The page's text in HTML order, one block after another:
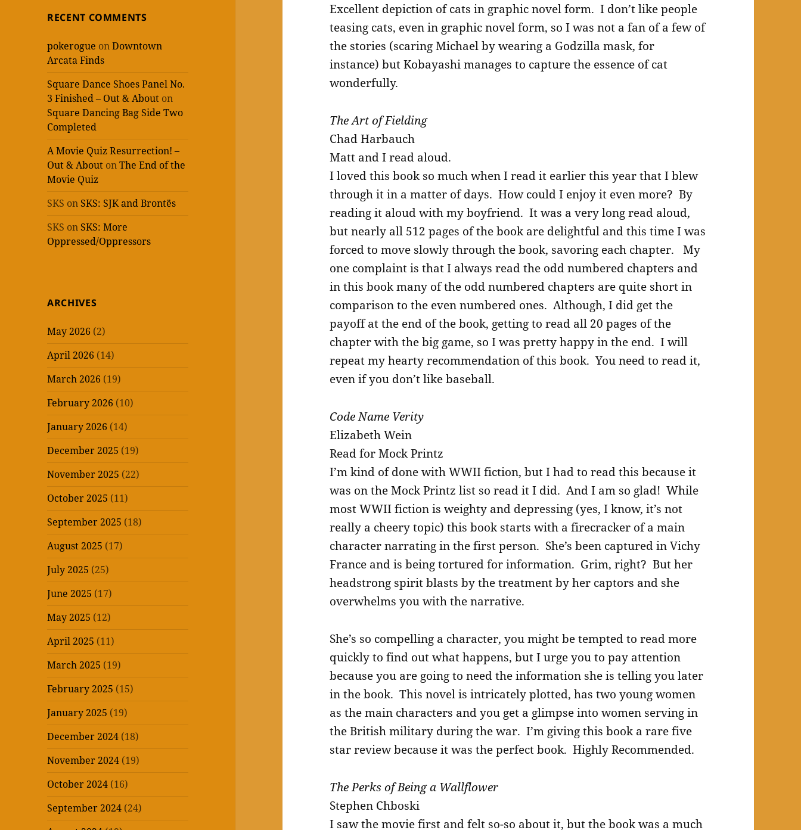
RECENT COMMENTS
pokerogue onDowntown
Arcata Finds
Square Dance Shoes Panel No.
3 Finished – Out & About on
Square Dancing Bag Side Two
Completed
A Movie Quiz Resurrection! –
Out & About onThe End of the
Movie Quiz
SKS on SKS: SJK and Brontës
SKS on SKS: More
Oppressed/Oppressors
ARCHIVES
May 2026 (2)
April 2026 (14)
March 2026 (19)
February 2026 (10)
January 2026 (14)
December 2025 (19)
November 2025 (22)
October 2025 (11)
September 2025 (18)
August 2025 (17)
July 2025 (25)
June 2025 (17)
May 2025 (12)
April 2025 (11)
March 2025 (19)
February 2025 (15)
January 2025 (19)
December 2024 (18)
November 2024 (19)
October 2024 (16)
September 2024 (24)
Excellent depiction of cats in graphic novel form. I don’t like people
teasing cats, even in graphic novel form, so I was not a fan of a few of
the stories (scaring Michael by wearing a Godzilla mask, for
instance) but Kobayashi manages to capture the essence of cat
wonderfully.
The Art of Fielding
Chad Harbauch
Matt and I read aloud.
I loved this book so much when I read it earlier this year that I blew
through it in a matter of days. How could I enjoy it even more? By
reading it aloud with my boyfriend. It was a very long read aloud,
but nearly all 512 pages of the book are delightful and this time I was
forced to move slowly through the book, savoring each chapter. My
one complaint is that I always read the odd numbered chapters and
in this book many of the odd numbered chapters are quite short in
comparison to the even numbered ones. Although, I did get the
payoff at the end of the book, getting to read all 20 pages of the
chapter with the big game, so I was pretty happy in the end. I will
repeat my hearty recommendation of this book. You need to read it,
even if you don’t like baseball.
Code Name Verity
Elizabeth Wein
Read for Mock Printz
I’m kind of done with WWII fiction, but I had to read this because it
was on the Mock Printz list so read it I did. And I am so glad! While
most WWII fiction is weighty and depressing (yes, I know, it’s not
really a cheery topic) this book starts with a firecracker of a main
character narrating in the first person. She’s been captured in Vichy
France and is being tortured for information. Grim, right? But her
headstrong spirit blasts by the treatment by her captors and she
overwhelms you with the narrative.
She’s so compelling a character, you might be tempted to read more
quickly to find out what happens, but I urge you to pay attention
because you are going to need the information she is telling you later
in the book. This novel is intricately plotted, has two young women
as the main characters and you get a glimpse into women serving in
the British military during the war. I’m giving this book a rare five
star review because it was the perfect book. Highly Recommended.
The Perks of Being a Wallflower
Stephen Chboski
I saw the movie first and felt so-so about it, but the book was a much